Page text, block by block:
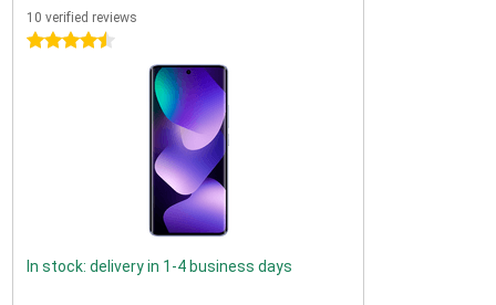
10 verified reviews
4.5 stars
In stock: delivery in 1-4 business days